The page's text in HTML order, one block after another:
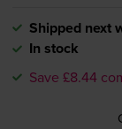
Shipped next
In stock
Save £8.44